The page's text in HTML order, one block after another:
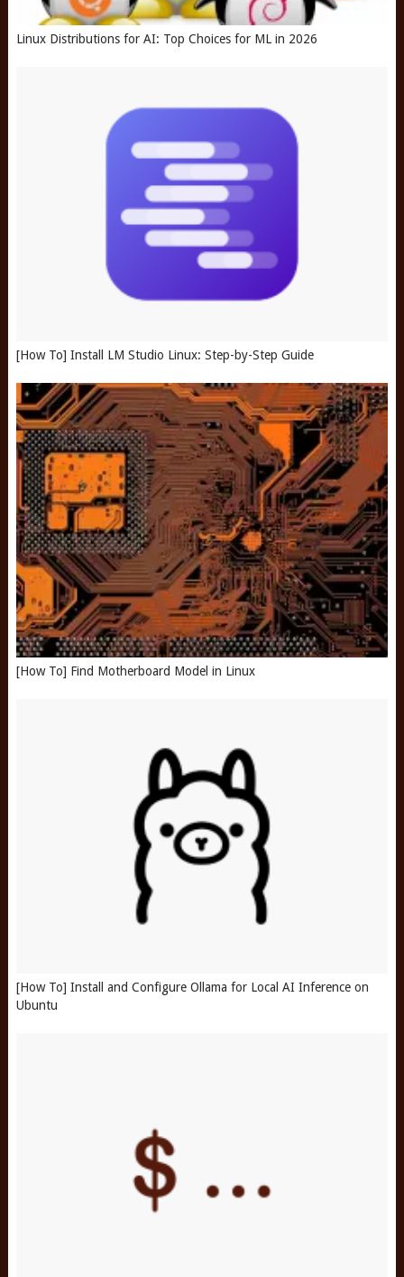
Linux Distributions for AI: Top Choices for ML in 2026
[How To] Install LM Studio Linux: Step-by-Step Guide
[How To] Find Motherboard Model in Linux
[How To] Install and Configure Ollama for Local AI Inference on
Ubuntu